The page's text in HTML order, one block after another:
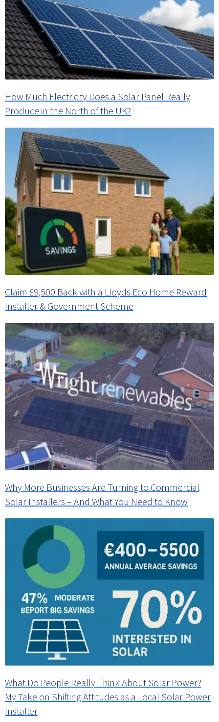
How Much Electricity Does a Solar Panel Really
Produce in the North of the UK?
Claim £9,500 Back with a Lloyds Eco Home Reward
Installer & Government Scheme
Why More Businesses Are Turning to Commercial
Solar Installers – And What You Need to Know
What Do People Really Think About Solar Power?
My Take on Shifting Attitudes as a Local Solar Power
Installer